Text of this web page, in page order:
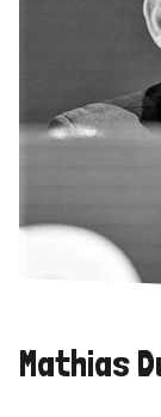
Mathias